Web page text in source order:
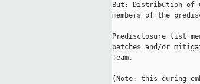
But: Distribution of
members of the
Predisclosure list
patches and/or
Team.
(Note: this during-